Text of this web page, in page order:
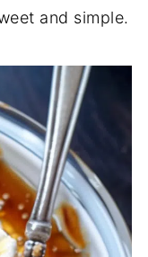
and simple.